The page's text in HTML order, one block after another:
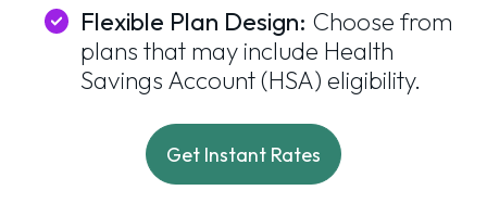
Flexible Plan Design: Choose from
plans that may include Health
Savings Account (HSA) eligibility.
Get Instant Rates